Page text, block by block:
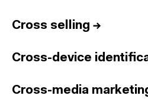
Cross selling →
Cross-device
Cross-media